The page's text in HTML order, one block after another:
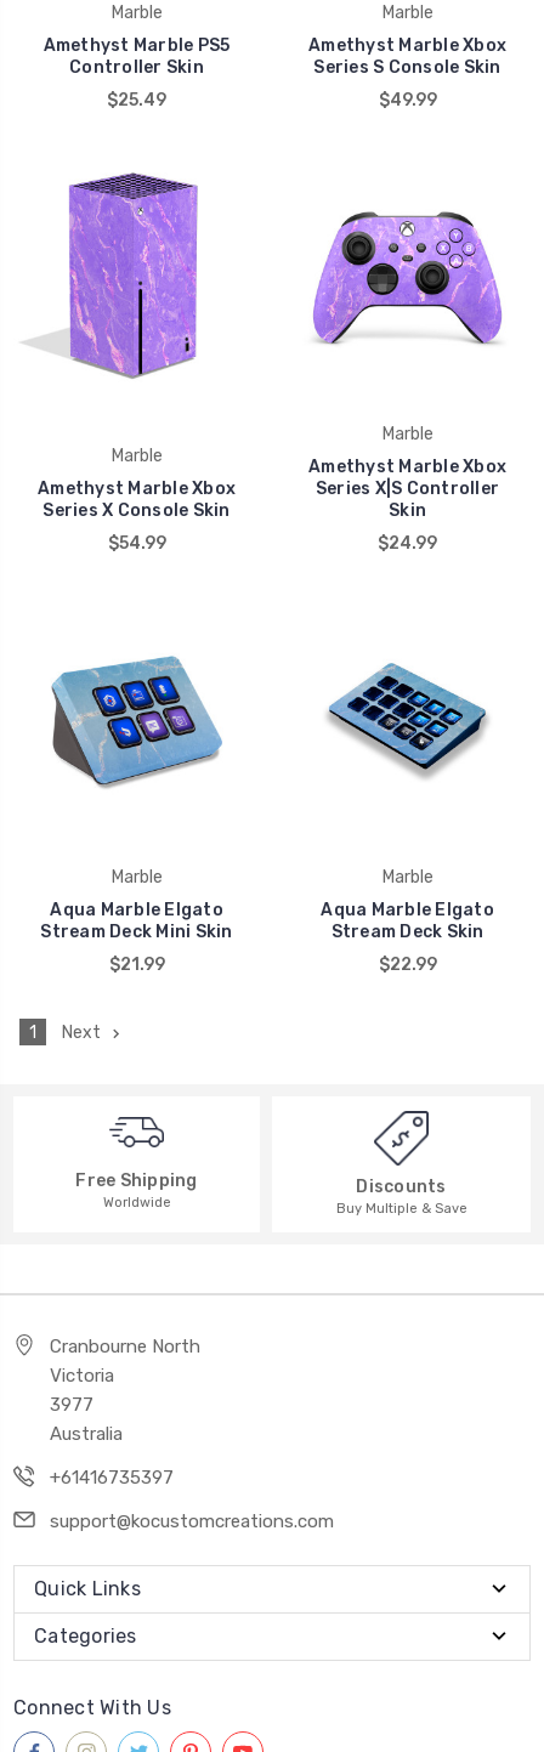
Marble
Amethyst Marble PS5
Controller Skin
$25.49
Marble
Amethyst Marble Xbox
Series S Console Skin
$49.99
Marble
Amethyst Marble Xbox
Series X Console Skin
$54.99
Marble
Amethyst Marble Xbox
Series X|S Controller
Skin
$24.99
Marble
Aqua Marble Elgato
Stream Deck Mini Skin
$21.99
Marble
Aqua Marble Elgato
Stream Deck Skin
$22.99
1 Next
Free Shipping
Worldwide
Discounts
Buy Multiple & Save
Cranbourne North
Victoria
3977
Australia
+61416735397
support@kocustomcreations.com
Quick Links
Categories
Connect With Us